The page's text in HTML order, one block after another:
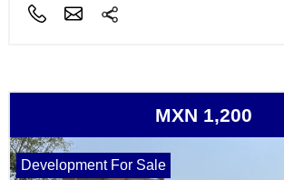
MXN 1,200
Development For Sale